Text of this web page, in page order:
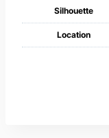
Silhouette
Location